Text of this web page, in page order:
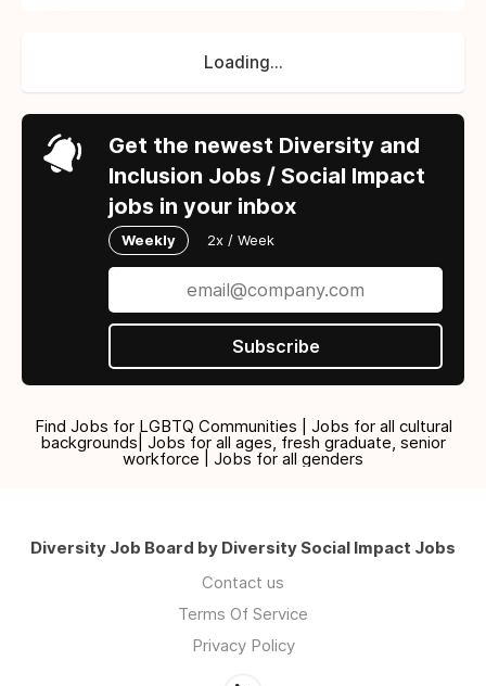
Loading...
Get the newest Diversity and
Inclusion Jobs / Social Impact
jobs in your inbox
Weekly 2x / Week
Subscribe
Find Jobs for LGBTQ Communities | Jobs for all cultural
backgrounds| Jobs for all ages, fresh graduate, senior
workforce | Jobs for all genders
Diversity Job Board by Diversity Social Impact Jobs
Contact us
Terms Of Service
Privacy Policy